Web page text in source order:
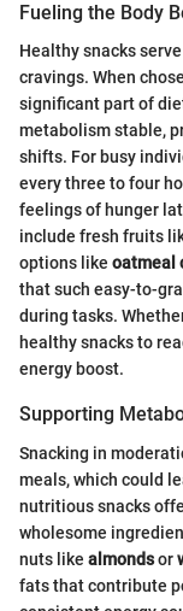
Fueling the Body
Healthy snacks
cravings. When
significant part of
metabolism stable,
shifts. For busy
every three to four
feelings of hunger
include fresh fruits
options like oatmeal
that such easy-to-
during tasks.
healthy snacks to
energy boost.
Supporting
Snacking in
meals, which could
nutritious snacks
wholesome
nuts like almondsor
fats that contribute